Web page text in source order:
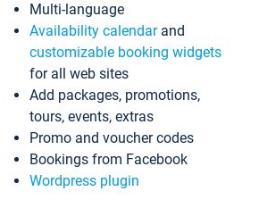
Multi-language
Availability calendarand
customizable booking widgets
for all web sites
Add packages, promotions,
tours, events, extras
Promo and voucher codes
Bookings from Facebook
Wordpress plugin